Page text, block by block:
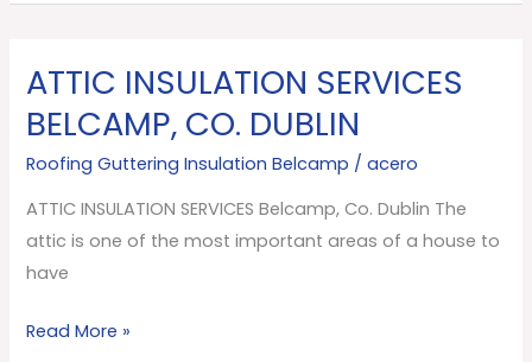
ATTIC INSULATION SERVICES
BELCAMP, CO. DUBLIN
Roofing Guttering Insulation Belcamp /acero
ATTIC INSULATION SERVICES Belcamp, Co. Dublin The
attic is one of the most important areas of a house to
have
ATTIC
INSULATION
SERVICES
Belcamp,
Co.
Dublin
Read More »